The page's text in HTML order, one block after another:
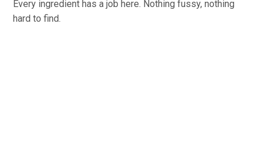
Every ingredient has a job here. Nothing fussy, nothing
hard to find.